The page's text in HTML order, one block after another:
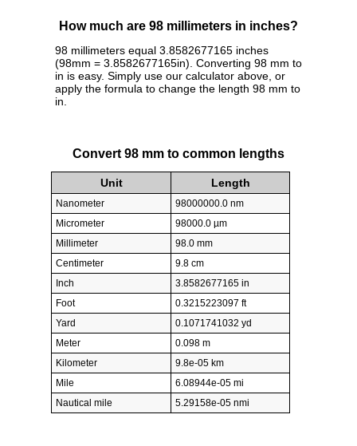
How much are 98 millimeters in inches?
98 millimeters equal 3.8582677165 inches
(98mm = 3.8582677165in). Converting 98 mm to
in is easy. Simply use our calculator above, or
apply the formula to change the length 98 mm to
in.
Convert 98 mm to common lengths
Unit Length
Nanometer
98000000.0 nm
Micrometer
98000.0 µm
Millimeter
98.0 mm
Centimeter
9.8 cm
Inch
3.8582677165 in
Foot
0.3215223097 ft
Yard
0.1071741032 yd
Meter
0.098 m
Kilometer
9.8e-05 km
Mile
6.08944e-05 mi
Nautical mile
5.29158e-05 nmi